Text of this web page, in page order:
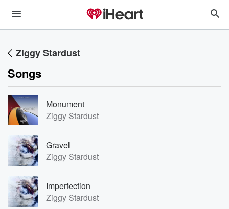
Ziggy Stardust
Songs
Monument
Ziggy Stardust
Gravel
Ziggy Stardust
Imperfection
Ziggy Stardust